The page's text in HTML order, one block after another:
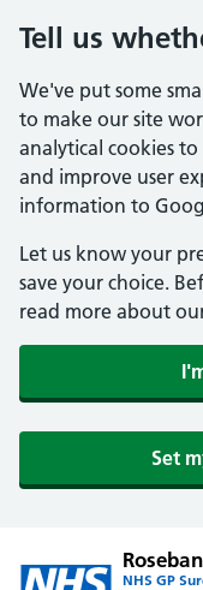
Tell us
We've put some
to make our site
analytical cookies
and improve user
information to
Let us know your
save your choice.
read more about
Set
NHS GP